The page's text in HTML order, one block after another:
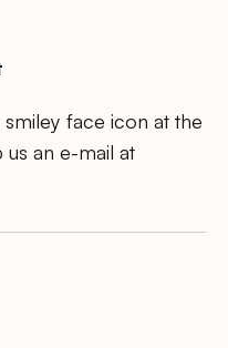
face icon at the
an e-mail at